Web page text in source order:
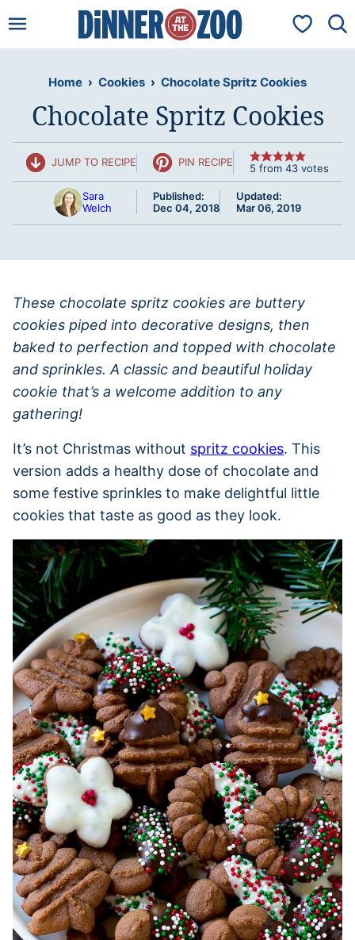
to
My
Home › Cookies › Chocolate Spritz Cookies
Chocolate Spritz Cookies
JUMP TO RECIPE PIN RECIPE 5 from 43 votes
Sara
Welch
Published:
Dec 04, 2018
Updated:
Mar 06, 2019
These chocolate spritz cookies are buttery
cookies piped into decorative designs, then
baked to perfection and topped with chocolate
and sprinkles. A classic and beautiful holiday
cookie that’s a welcome addition to any
gathering!
It’s not Christmas without spritz cookies. This
version adds a healthy dose of chocolate and
some festive sprinkles to make delightful little
cookies that taste as good as they look.